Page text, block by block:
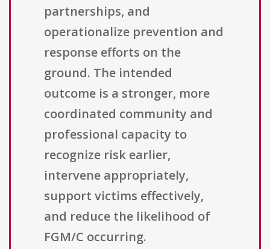
partnerships, and
operationalize prevention and
response efforts on the
ground. The intended
outcome is a stronger, more
coordinated community and
professional capacity to
recognize risk earlier,
intervene appropriately,
support victims effectively,
and reduce the likelihood of
FGM/C occurring.